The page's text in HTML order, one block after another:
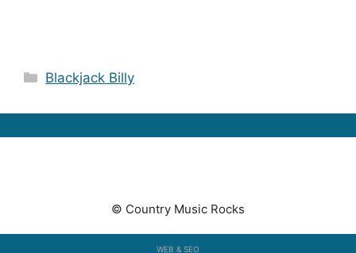
Categories
Blackjack Billy
© Country Music Rocks
WEB & SEO